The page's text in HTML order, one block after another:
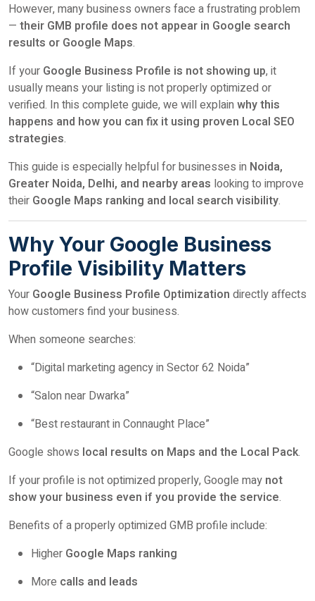
However, many business owners face a frustrating problem
— their GMB profile does not appear in Google search
results or Google Maps.
If your Google Business Profile is not showing up, it
usually means your listing is not properly optimized or
verified. In this complete guide, we will explain why this
happens and how you can fix it using proven Local SEO
strategies.
This guide is especially helpful for businesses in Noida,
Greater Noida, Delhi, and nearby areas looking to improve
their Google Maps ranking and local search visibility.
Why Your Google Business
Profile Visibility Matters
Your Google Business Profile Optimization directly affects
how customers find your business.
When someone searches:
“Digital marketing agency in Sector 62 Noida”
“Salon near Dwarka”
“Best restaurant in Connaught Place”
Google shows local results on Maps and the Local Pack.
If your profile is not optimized properly, Google may not
show your business even if you provide the service.
Benefits of a properly optimized GMB profile include:
Higher Google Maps ranking
More calls and leads